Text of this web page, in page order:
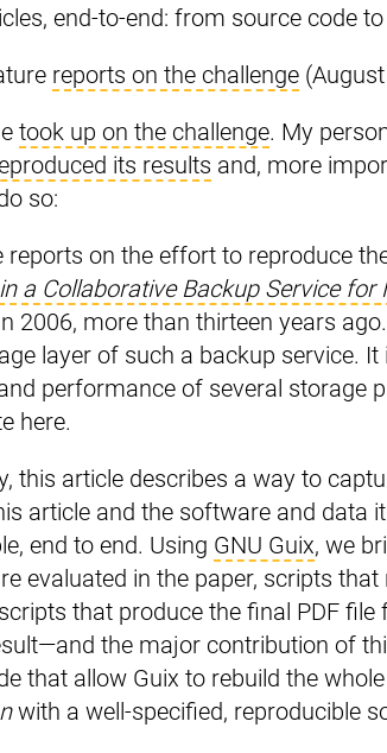
end-to-end: from source code to
reports on the challenge
took up on the challenge. My
its results and, more
so:
reports on the effort to reproduce
a Collaborative Backup Service for
2006, more than thirteen years
layer of such a backup service.
performance of several storage
here.
this article describes a way to
article and the software and data
end to end. Using GNU Guix, we
evaluated in the paper, scripts
that produce the final PDF
the major contribution of
that allow Guix to rebuild the
with a well-specified, reproducible